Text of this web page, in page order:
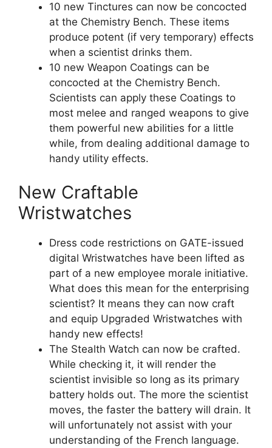
10 new Tinctures can now be concocted
at the Chemistry Bench. These items
produce potent (if very temporary) effects
when a scientist drinks them.
10 new Weapon Coatings can be
concocted at the Chemistry Bench.
Scientists can apply these Coatings to
most melee and ranged weapons to give
them powerful new abilities for a little
while, from dealing additional damage to
handy utility effects.
New Craftable
Wristwatches
Dress code restrictions on GATE-issued
digital Wristwatches have been lifted as
part of a new employee morale initiative.
What does this mean for the enterprising
scientist? It means they can now craft
and equip Upgraded Wristwatches with
handy new effects!
The Stealth Watch can now be crafted.
While checking it, it will render the
scientist invisible so long as its primary
battery holds out. The more the scientist
moves, the faster the battery will drain. It
will unfortunately not assist with your
understanding of the French language.